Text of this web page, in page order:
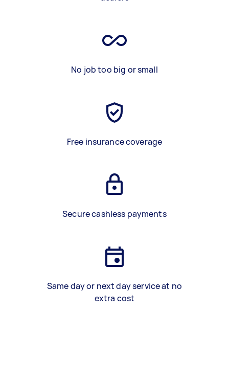
No job too big or small
Free insurance coverage
Secure cashless payments
Same day or next day service at no
extra cost